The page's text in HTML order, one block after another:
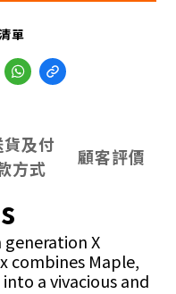
單
貨及付
方式
顧客評價
X
combines Maple,
a vivacious and